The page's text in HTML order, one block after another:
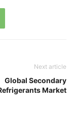
Next article
Global Secondary
Market